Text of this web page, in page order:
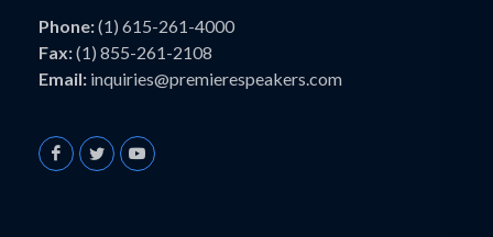
Phone:(1) 615-261-4000
Fax:(1) 855-261-2108
Email: inquiries@premierespeakers.com